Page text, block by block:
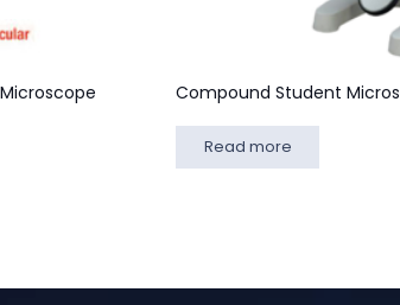
Compound Student
Read more